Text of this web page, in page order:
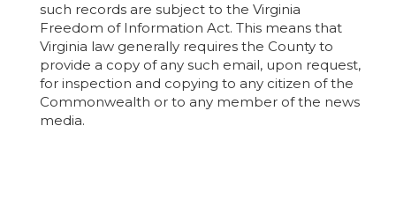
such records are subject to the Virginia
Freedom of Information Act. This means that
Virginia law generally requires the County to
provide a copy of any such email, upon request,
for inspection and copying to any citizen of the
Commonwealth or to any member of the news
media.